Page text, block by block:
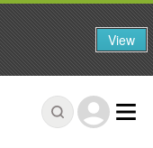
View